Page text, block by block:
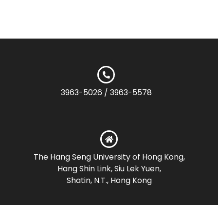
3963-5026 / 3963-5578
The Hang Seng University of Hong Kong,
Hang Shin Link, Siu Lek Yuen,
Shatin, N.T., Hong Kong